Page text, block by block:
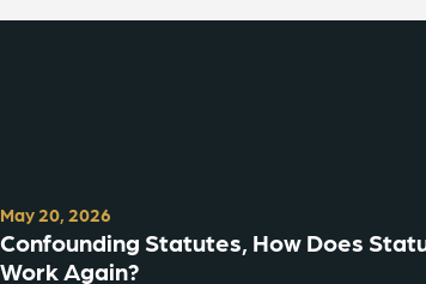
May 20, 2026
Confounding Statutes, How Does
Work Again?